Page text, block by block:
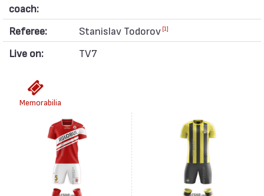
coach:
Referee: Stanislav Todorov [1]
Live on: TV7
Memorabilia